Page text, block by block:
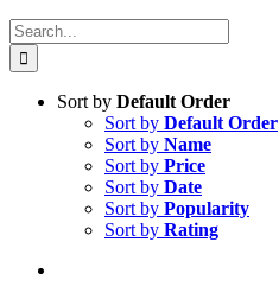
Search
for:
Sort by Default Order
Sort by Default Order
Sort by Name
Sort by Price
Sort by Date
Sort by Popularity
Sort by Rating